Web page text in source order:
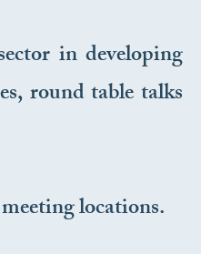
in developing
round table talks
locations.